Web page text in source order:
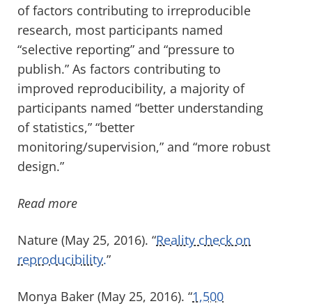
of factors contributing to irreproducible
research, most participants named
“selective reporting” and “pressure to
publish.” As factors contributing to
improved reproducibility, a majority of
participants named “better understanding
of statistics,” “better
monitoring/supervision,” and “more robust
design.”
Read more
Nature (May 25, 2016). “Reality check on
reproducibility.”
Monya Baker (May 25, 2016). “1,500